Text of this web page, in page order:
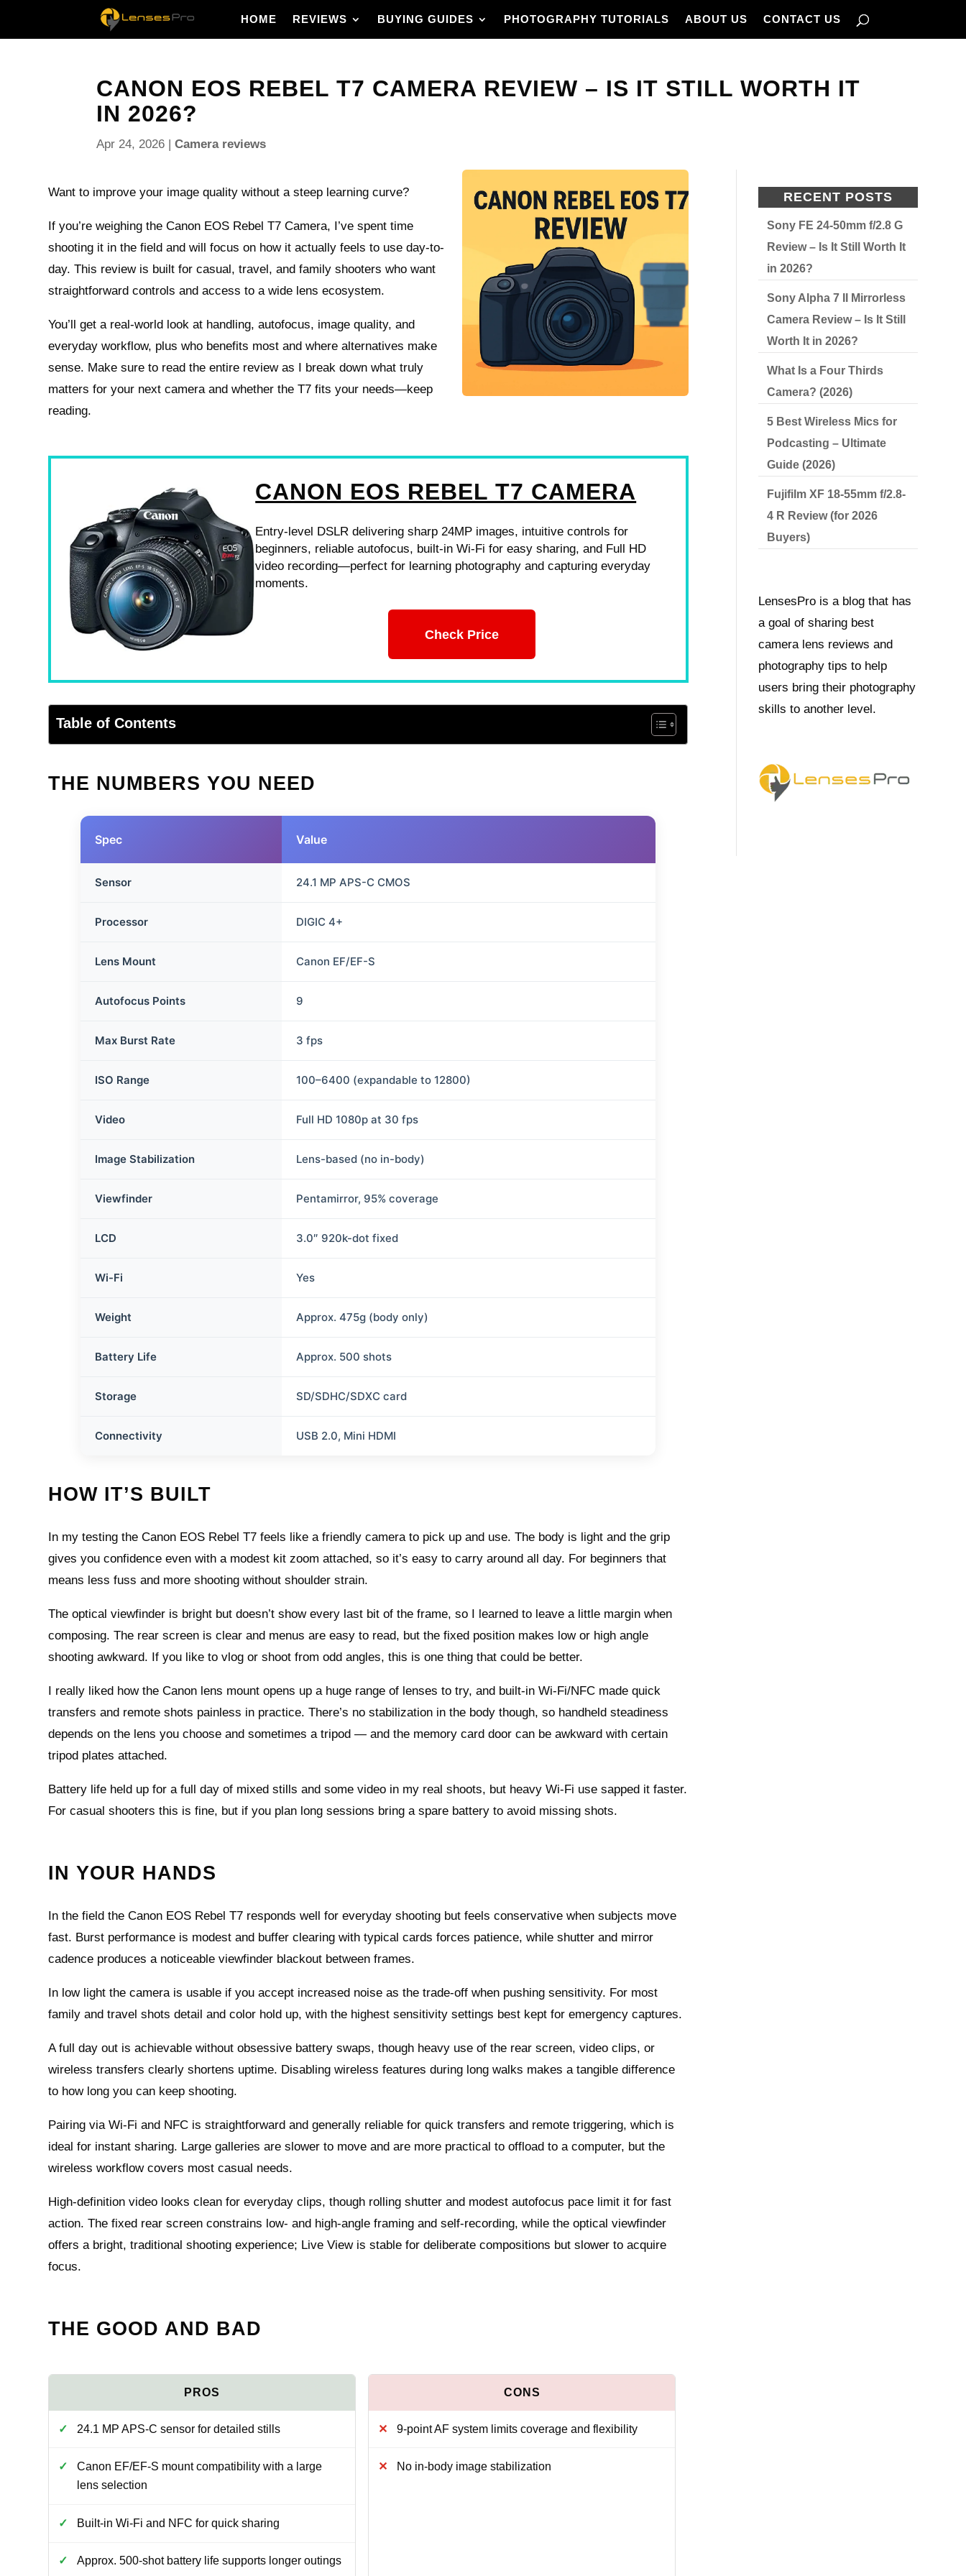
HOME REVIEWS BUYING GUIDES PHOTOGRAPHY TUTORIALS ABOUT US CONTACT US
CANON EOS REBEL T7 CAMERA REVIEW – IS IT STILL WORTH IT
IN 2026?
Apr 24, 2026 |Camera reviews
Want to improve your image quality without a steep learning curve?
If you’re weighing the Canon EOS Rebel T7 Camera, I’ve spent time
shooting it in the field and will focus on how it actually feels to use day-to-
day. This review is built for casual, travel, and family shooters who want
straightforward controls and access to a wide lens ecosystem.
You’ll get a real-world look at handling, autofocus, image quality, and
everyday workflow, plus who benefits most and where alternatives make
sense. Make sure to read the entire review as I break down what truly
matters for your next camera and whether the T7 fits your needs—keep
reading.
CANON EOS REBEL T7 CAMERA
Entry-level DSLR delivering sharp 24MP images, intuitive controls for
beginners, reliable autofocus, built-in Wi‑Fi for easy sharing, and Full HD
video recording—perfect for learning photography and capturing everyday
moments.
Check Price
Table of Contents
THE NUMBERS YOU NEED
Spec Value
Sensor 24.1 MP APS-C CMOS
Processor DIGIC 4+
Lens Mount Canon EF/EF-S
Autofocus Points 9
Max Burst Rate 3 fps
ISO Range 100–6400 (expandable to 12800)
Video Full HD 1080p at 30 fps
Image Stabilization Lens-based (no in-body)
Viewfinder Pentamirror, 95% coverage
LCD 3.0″ 920k-dot fixed
Wi-Fi Yes
Weight Approx. 475g (body only)
Battery Life Approx. 500 shots
Storage SD/SDHC/SDXC card
Connectivity USB 2.0, Mini HDMI
HOW IT’S BUILT
In my testing the Canon EOS Rebel T7 feels like a friendly camera to pick up and use. The body is light and the grip
gives you confidence even with a modest kit zoom attached, so it’s easy to carry around all day. For beginners that
means less fuss and more shooting without shoulder strain.
The optical viewfinder is bright but doesn’t show every last bit of the frame, so I learned to leave a little margin when
composing. The rear screen is clear and menus are easy to read, but the fixed position makes low or high angle
shooting awkward. If you like to vlog or shoot from odd angles, this is one thing that could be better.
I really liked how the Canon lens mount opens up a huge range of lenses to try, and built‑in Wi‑Fi/NFC made quick
transfers and remote shots painless in practice. There’s no stabilization in the body though, so handheld steadiness
depends on the lens you choose and sometimes a tripod — and the memory card door can be awkward with certain
tripod plates attached.
Battery life held up for a full day of mixed stills and some video in my real shoots, but heavy Wi‑Fi use sapped it faster.
For casual shooters this is fine, but if you plan long sessions bring a spare battery to avoid missing shots.
IN YOUR HANDS
In the field the Canon EOS Rebel T7 responds well for everyday shooting but feels conservative when subjects move
fast. Burst performance is modest and buffer clearing with typical cards forces patience, while shutter and mirror
cadence produces a noticeable viewfinder blackout between frames.
In low light the camera is usable if you accept increased noise as the trade-off when pushing sensitivity. For most
family and travel shots detail and color hold up, with the highest sensitivity settings best kept for emergency captures.
A full day out is achievable without obsessive battery swaps, though heavy use of the rear screen, video clips, or
wireless transfers clearly shortens uptime. Disabling wireless features during long walks makes a tangible difference
to how long you can keep shooting.
Pairing via Wi‑Fi and NFC is straightforward and generally reliable for quick transfers and remote triggering, which is
ideal for instant sharing. Large galleries are slower to move and are more practical to offload to a computer, but the
wireless workflow covers most casual needs.
High-definition video looks clean for everyday clips, though rolling shutter and modest autofocus pace limit it for fast
action. The fixed rear screen constrains low- and high-angle framing and self-recording, while the optical viewfinder
offers a bright, traditional shooting experience; Live View is stable for deliberate compositions but slower to acquire
focus.
THE GOOD AND BAD
24.1 MP APS-C sensor for detailed stills
Canon EF/EF-S mount compatibility with a large
lens selection
Built-in Wi-Fi and NFC for quick sharing
Approx. 500-shot battery life supports longer outings
9-point AF system limits coverage and flexibility
No in-body image stabilization
RECENT POSTS
Sony FE 24-50mm f/2.8 G
Review – Is It Still Worth It
in 2026?
Sony Alpha 7 II Mirrorless
Camera Review – Is It Still
Worth It in 2026?
What Is a Four Thirds
Camera? (2026)
5 Best Wireless Mics for
Podcasting – Ultimate
Guide (2026)
Fujifilm XF 18-55mm f/2.8-
4 R Review (for 2026
Buyers)
LensesPro is a blog that has
a goal of sharing best
camera lens reviews and
photography tips to help
users bring their photography
skills to another level.